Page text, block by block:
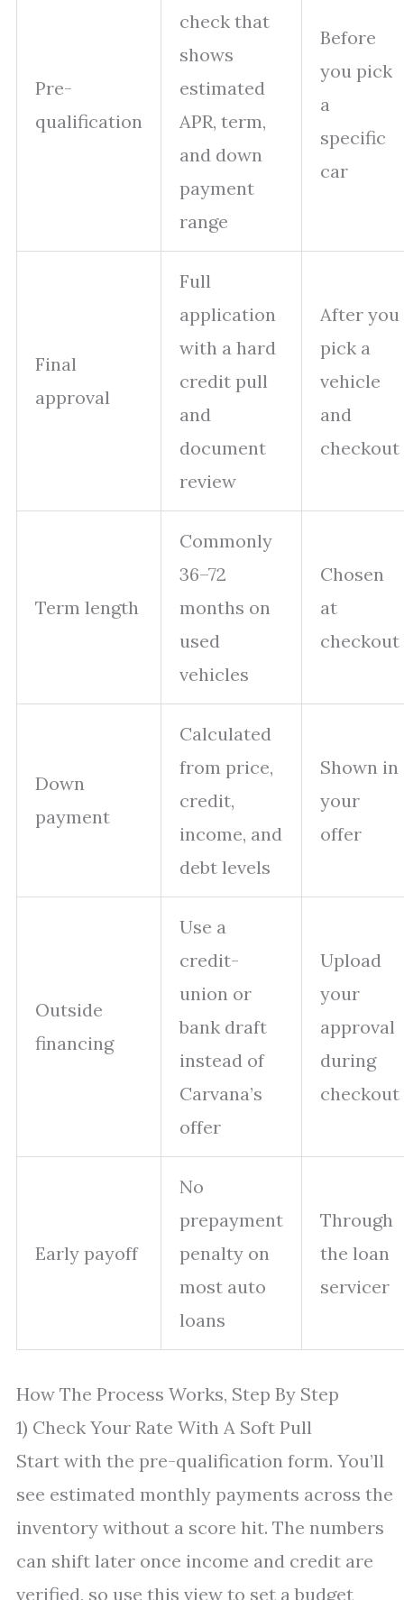
Pre-
qualification
check that
shows
estimated
APR, term,
and down
payment
range
Before
you pick
a
specific
car
Final
approval
Full
application
with a hard
credit pull
and
document
review
After you
pick a
vehicle
and
checkout
Term length
Commonly
36–72
months on
used
vehicles
Chosen
at
checkout
Down
payment
Calculated
from price,
credit,
income, and
debt levels
Shown in
your
offer
Outside
financing
Use a
credit-
union or
bank draft
instead of
Carvana’s
offer
Upload
your
approval
during
checkout
Early payoff
No
prepayment
penalty on
most auto
loans
Through
the loan
servicer
How The Process Works, Step By Step
1) Check Your Rate With A Soft Pull
Start with the pre-qualification form. You’ll
see estimated monthly payments across the
inventory without a score hit. The numbers
can shift later once income and credit are
verified, so use this view to set a budget